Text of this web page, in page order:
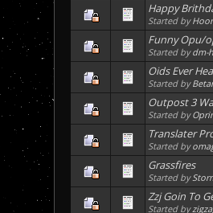
Happy
Started by
Funny Opu/
Started bydm-
Oids Ever
Started by
Outpost 3
Started by
Translater
Started by
Grassfires
Started by
Zzj Goin To
Started by